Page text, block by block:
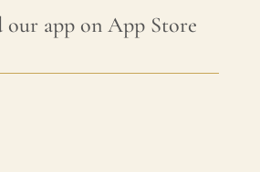
our app on App Store